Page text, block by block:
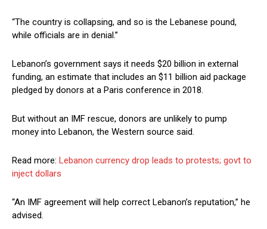
“The country is collapsing, and so is the Lebanese pound,
while officials are in denial.”
Lebanon’s government says it needs $20 billion in external
funding, an estimate that includes an $11 billion aid package
pledged by donors at a Paris conference in 2018.
But without an IMF rescue, donors are unlikely to pump
money into Lebanon, the Western source said.
Read more: Lebanon currency drop leads to protests; govt to
inject dollars
“An IMF agreement will help correct Lebanon’s reputation,” he
advised.